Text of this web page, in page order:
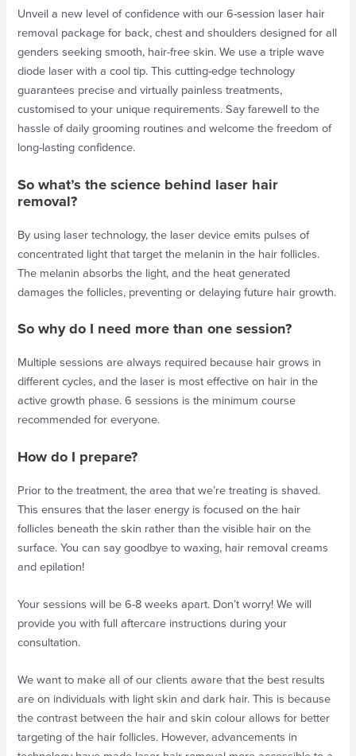
Unveil a new level of confidence with our 6-session laser hair
removal package for back, chest and shoulders designed for all
genders seeking smooth, hair-free skin. We use a triple wave
diode laser with a cool tip. This cutting-edge technology
guarantees precise and virtually painless treatments,
customised to your unique requirements. Say farewell to the
hassle of daily grooming routines and welcome the freedom of
long-lasting confidence.
So what’s the science behind laser hair
removal?
By using laser technology, the laser device emits pulses of
concentrated light that target the melanin in the hair follicles.
The melanin absorbs the light, and the heat generated
damages the follicles, preventing or delaying future hair growth.
So why do I need more than one session?
Multiple sessions are always required because hair grows in
different cycles, and the laser is most effective on hair in the
active growth phase. 6 sessions is the minimum course
recommended for everyone.
How do I prepare?
Prior to the treatment, the area that we’re treating is shaved.
This ensures that the laser energy is focused on the hair
follicles beneath the skin rather than the visible hair on the
surface. You can say goodbye to waxing, hair removal creams
and epilation!
Your sessions will be 6-8 weeks apart. Don’t worry! We will
provide you with full aftercare instructions during your
consultation.
We want to make all of our clients aware that the best results
are on individuals with light skin and dark hair. This is because
the contrast between the hair and skin colour allows for better
targeting of the hair follicles. However, advancements in